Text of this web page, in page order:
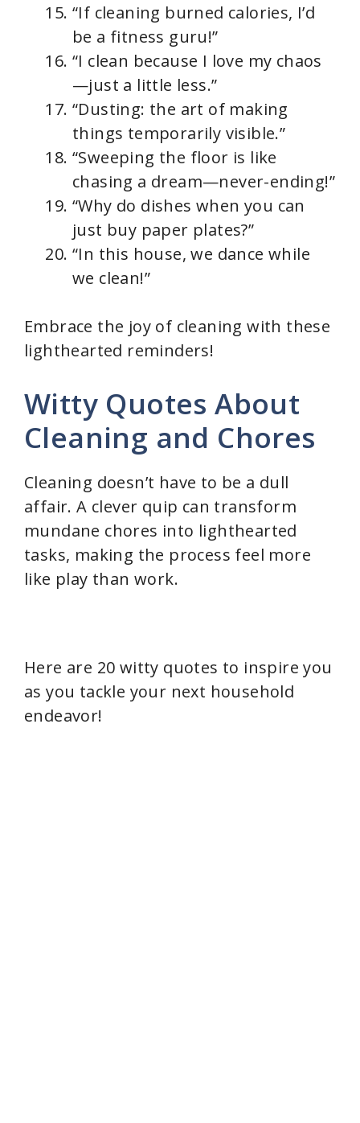
“If cleaning burned calories, I’d
be a fitness guru!”
“I clean because I love my chaos
—just a little less.”
“Dusting: the art of making
things temporarily visible.”
“Sweeping the floor is like
chasing a dream—never-ending!”
“Why do dishes when you can
just buy paper plates?”
“In this house, we dance while
we clean!”
Embrace the joy of cleaning with these
lighthearted reminders!
Witty Quotes About
Cleaning and Chores
Cleaning doesn’t have to be a dull
affair. A clever quip can transform
mundane chores into lighthearted
tasks, making the process feel more
like play than work.
Here are 20 witty quotes to inspire you
as you tackle your next household
endeavor!